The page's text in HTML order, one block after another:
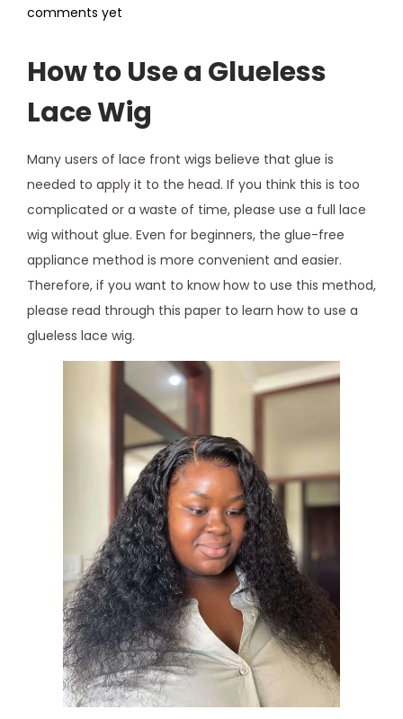
a
1
5
,
0
2
4
comments yet
How to Use a Glueless
Lace Wig
Many users of lace front wigs believe that glue is
needed to apply it to the head. If you think this is too
complicated or a waste of time, please use a full lace
wig without glue. Even for beginners, the glue-free
appliance method is more convenient and easier.
Therefore, if you want to know how to use this method,
please read through this paper to learn how to use a
glueless lace wig.